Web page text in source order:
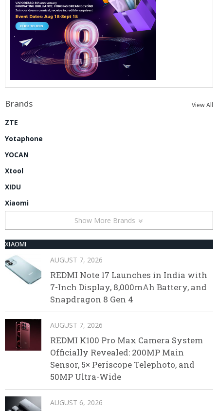
Brands View All
ZTE
Yotaphone
YOCAN
Xtool
XIDU
Xiaomi
Show More Brands
XIAOMI
AUGUST 7, 2026
REDMI Note 17 Launches in India with
7-Inch Display, 8,000mAh Battery, and
Snapdragon 8 Gen 4
AUGUST 7, 2026
REDMI K100 Pro Max Camera System
Officially Revealed: 200MP Main
Sensor, 5× Periscope Telephoto, and
50MP Ultra-Wide
AUGUST 6, 2026